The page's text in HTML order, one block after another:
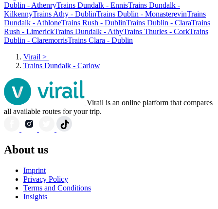
Dublin - AthenryTrains Dundalk - EnnisTrains Dundalk -
KilkennyTrains Athy - DublinTrains Dublin - MonasterevinTrains
Dundalk - AthloneTrains Rush - DublinTrains Dublin - ClaraTrains
Rush - LimerickTrains Dundalk - AthyTrains Thurles - CorkTrains
Dublin - ClaremorrisTrains Clara - Dublin
Virail >
Trains Dundalk - Carlow
Virail is an online platform that compares
all available routes for your trip.
About us
Imprint
Privacy Policy
Terms and Conditions
Insights